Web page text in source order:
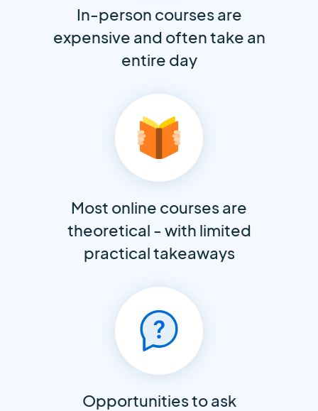
In-person courses are
expensive and often take an
entire day
Most online courses are
theoretical - with limited
practical takeaways
Opportunities to ask